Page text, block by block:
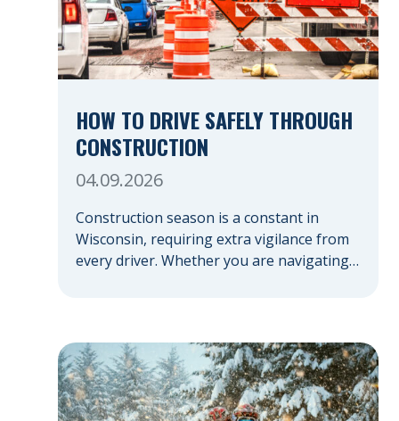
HOW TO DRIVE SAFELY THROUGH
CONSTRUCTION
04.09.2026
Construction season is a constant in
Wisconsin, requiring extra vigilance from
every driver. Whether you are navigating a
Construction Zones Safely When driving in
a construction zone, you should expect
the unexpected. This […]